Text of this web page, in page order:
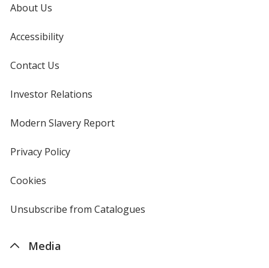
About Us
Accessibility
Contact Us
Investor Relations
new
Modern Slavery Reportopens
Privacy Policyfor
Cookies
4imprint
Unsubscribe from Catalogues
Media